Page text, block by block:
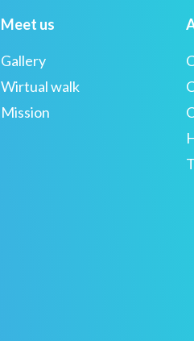
Meet us
Gallery
Wirtual walk
Mission